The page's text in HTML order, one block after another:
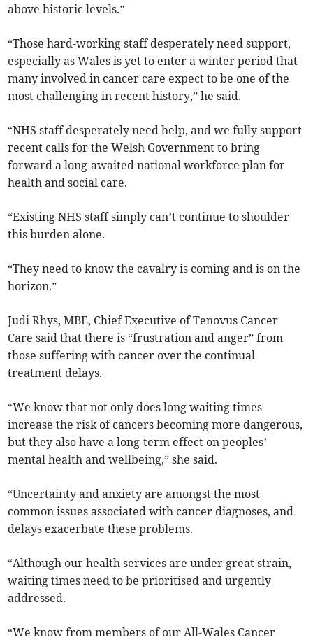
above historic levels.”
“Those hard-working staff desperately need support,
especially as Wales is yet to enter a winter period that
many involved in cancer care expect to be one of the
most challenging in recent history,” he said.
“NHS staff desperately need help, and we fully support
recent calls for the Welsh Government to bring
forward a long-awaited national workforce plan for
health and social care.
“Existing NHS staff simply can’t continue to shoulder
this burden alone.
“They need to know the cavalry is coming and is on the
horizon.”
Judi Rhys, MBE, Chief Executive of Tenovus Cancer
Care said that there is “frustration and anger” from
those suffering with cancer over the continual
treatment delays.
“We know that not only does long waiting times
increase the risk of cancers becoming more dangerous,
but they also have a long-term effect on peoples’
mental health and wellbeing,” she said.
“Uncertainty and anxiety are amongst the most
common issues associated with cancer diagnoses, and
delays exacerbate these problems.
“Although our health services are under great strain,
waiting times need to be prioritised and urgently
addressed.
“We know from members of our All-Wales Cancer